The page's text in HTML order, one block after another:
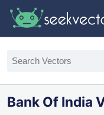
Bank Of India